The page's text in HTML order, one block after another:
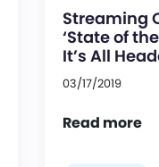
Streaming
‘State of
It’s All
03/17/2019
Read more